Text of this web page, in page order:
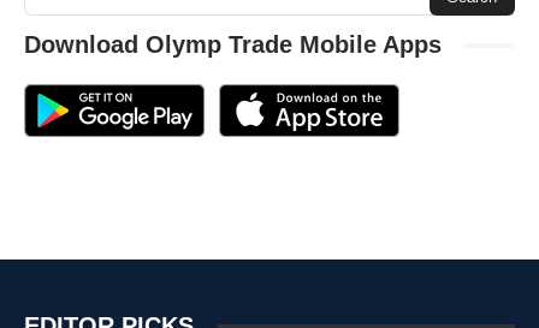
Download Olymp Trade Mobile Apps